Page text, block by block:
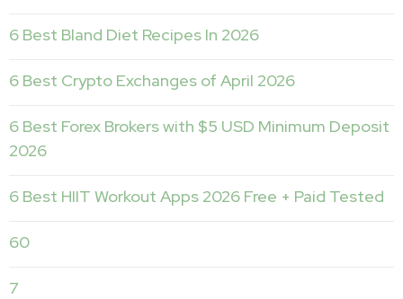
6 Best Bland Diet Recipes In 2026
6 Best Crypto Exchanges of April 2026
6 Best Forex Brokers with $5 USD Minimum Deposit ️
2026
6 Best HIIT Workout Apps 2026 Free + Paid Tested
60
7